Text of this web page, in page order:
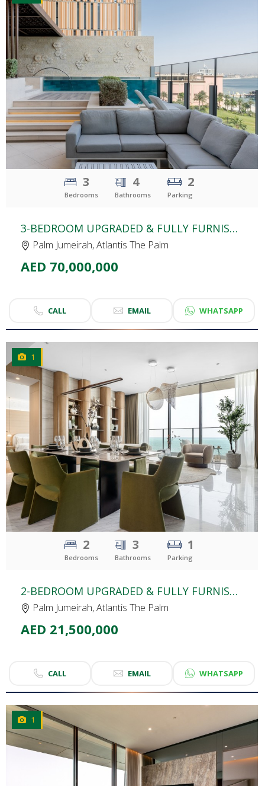
CLICK TO EXPLORE
3
Bedrooms
4
Bathrooms
2
Parking
3-BEDROOM UPGRADED & FULLY FURNISHED APARTMENT | THE ROYAL ATLANTIS | SKY COURT | PALM VIEW | TERRACE POOL
Palm Jumeirah, Atlantis The Palm
AED 70,000,000
CALL EMAIL WHATSAPP
1
CLICKTO EXPLORE
2
Bedrooms
3
Bathrooms
1
Parking
2-BEDROOM UPGRADED & FULLY FURNISHED APARTMENT | THE ROYAL ATLANTIS | SPACIOUS UNIT | SEA VIEW
Palm Jumeirah, Atlantis The Palm
AED 21,500,000
CALL EMAIL WHATSAPP
1